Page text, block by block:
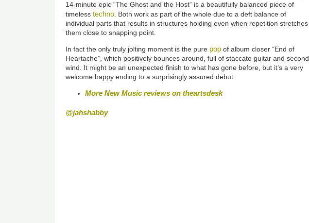
14-minute epic “The Ghost and the Host” is a beautifully balanced piece of
timelesstechno . Both work as part of the whole due to a deft balance of
individual parts that results in structures holding even when repetition stretches
them close to snapping point.
In fact the only truly jolting moment is the pure pop of album closer “End of
Heartache”, which positively bounces around, full of staccato guitar and second
wind. It might be an unexpected finish to what has gone before, but it’s a very
welcome happy ending to a surprisingly assured debut.
More New Music reviews on theartsdesk
@jahshabby